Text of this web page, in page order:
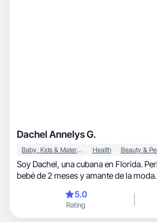
Dachel Annelys G.
Baby, Kids & Maternity Health
Soy Dachel, una cubana en Florida. Periodista, mamá de una
bebé de 2 meses y amante de la moda.
5.0
Rating